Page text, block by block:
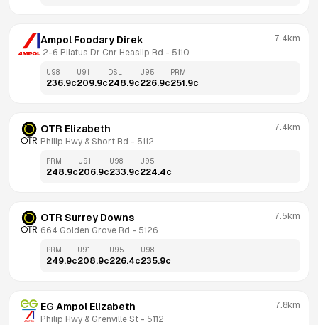
Ampol Foodary Direk
2-6 Pilatus Dr Cnr Heaslip Rd - 5110
7.4km
U98
236.9c
U91
209.9c
DSL
248.9c
U95
226.9c
PRM
251.9c
OTR Elizabeth
Philip Hwy & Short Rd - 5112
7.4km
PRM
248.9c
U91
206.9c
U98
233.9c
U95
224.4c
OTR Surrey Downs
664 Golden Grove Rd - 5126
7.5km
PRM
249.9c
U91
208.9c
U95
226.4c
U98
235.9c
EG Ampol Elizabeth
Philip Hwy & Grenville St - 5112
7.8km